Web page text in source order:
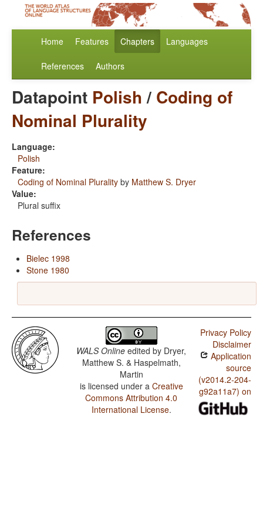
Home Features Chapters Languages
References Authors
Datapoint Polish/ Coding of
Nominal Plurality
Language:
Polish
Feature:
Coding of Nominal Plurality by Matthew S. Dryer
Value:
Plural suffix
References
Bielec 1998
Stone 1980
WALS Online edited by Dryer,
Matthew S. & Haspelmath,
Martin
is licensed under a Creative
Commons Attribution 4.0
International License.
Privacy Policy
Disclaimer
Application
source
(v2014.2-204-
g92a11a7) on